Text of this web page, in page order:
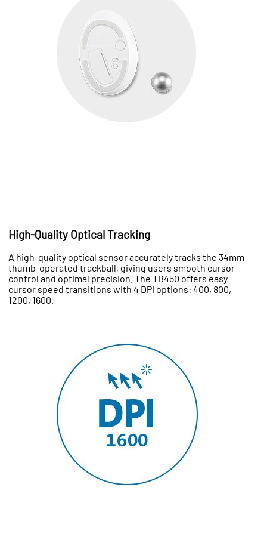
High-Quality Optical Tracking
A high-quality optical sensor accurately tracks the 34mm
thumb-operated trackball, giving users smooth cursor
control and optimal precision. The TB450 offers easy
cursor speed transitions with 4 DPI options: 400, 800,
1200, 1600.